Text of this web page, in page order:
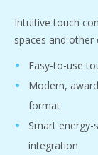
Intuitive touch
spaces and
Easy-to-use
Modern,
format
Smart
integration